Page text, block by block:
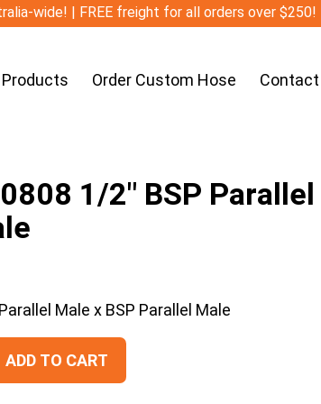
wide! | FREE freight for all orders over $250!
Products Order Custom Hose Contact
1/2″ BSP
Male x BSP Parallel Male
ADD TO CART